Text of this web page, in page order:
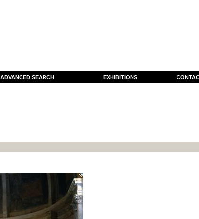
ADVANCED SEARCH EXHIBITIONS